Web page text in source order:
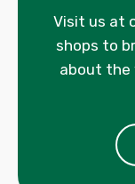
Visit us at
shops to
about the